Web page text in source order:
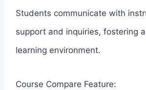
Students communicate with
support and inquiries, fostering
learning environment.
Course Compare Feature: